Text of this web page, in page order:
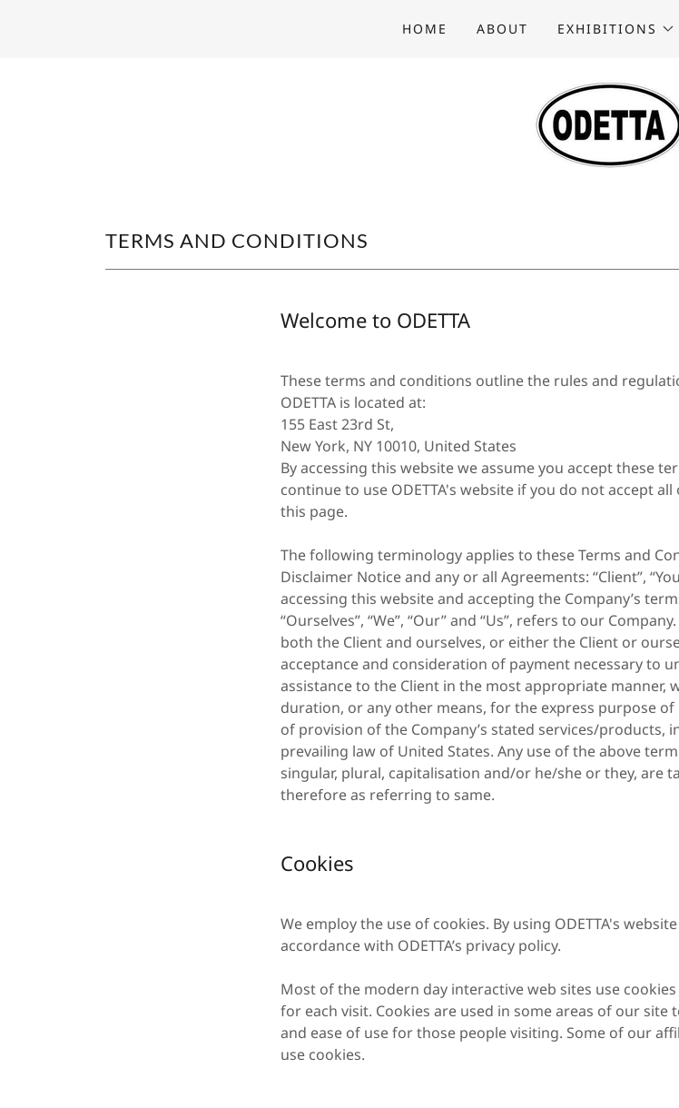
HOME ABOUT EXHIBITIONS
TERMS AND CONDITIONS
Welcome to ODETTA
These terms and conditions outline the rules and
ODETTA is located at:
155 East 23rd St,
New York, NY 10010, United States
By accessing this website we assume you accept these
continue to use ODETTA's website if you do not accept
this page.
The following terminology applies to these Terms and
Disclaimer Notice and any or all Agreements: “Client”,
accessing this website and accepting the Company’s
“Ourselves”, “We”, “Our” and “Us”, refers to our
both the Client and ourselves, or either the Client or
acceptance and consideration of payment necessary to
assistance to the Client in the most appropriate manner,
duration, or any other means, for the express purpose of
of provision of the Company’s stated services/products,
prevailing law of United States. Any use of the above
singular, plural, capitalisation and/or he/she or they, are
therefore as referring to same.
Cookies
We employ the use of cookies. By using ODETTA's
accordance with ODETTA’s privacy policy.
Most of the modern day interactive web sites use
for each visit. Cookies are used in some areas of our
and ease of use for those people visiting. Some of our
use cookies.